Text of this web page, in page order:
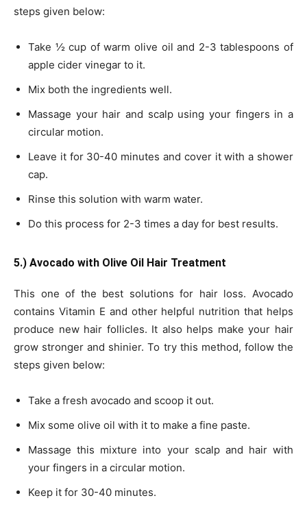
steps given below:
Take ½ cup of warm olive oil and 2-3 tablespoons of
apple cider vinegar to it.
Mix both the ingredients well.
Massage your hair and scalp using your fingers in a
circular motion.
Leave it for 30-40 minutes and cover it with a shower
cap.
Rinse this solution with warm water.
Do this process for 2-3 times a day for best results.
5.) Avocado with Olive Oil Hair Treatment
This one of the best solutions for hair loss. Avocado
contains Vitamin E and other helpful nutrition that helps
produce new hair follicles. It also helps make your hair
grow stronger and shinier. To try this method, follow the
steps given below:
Take a fresh avocado and scoop it out.
Mix some olive oil with it to make a fine paste.
Massage this mixture into your scalp and hair with
your fingers in a circular motion.
Keep it for 30-40 minutes.